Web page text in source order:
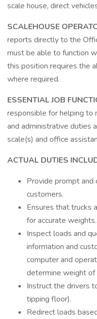
scale house, direct
SCALEHOUSE
reports directly to the
must be able to function
this position requires the
where required.
ESSENTIAL JOB
responsible for helping to
and administrative duties
scale(s) and office
ACTUAL DUTIES
Provide prompt and
customers.
Ensures that trucks
for accurate weights.
Inspect loads and
information and
computer and
determine weight of
Instruct the drivers
tipping floor).
Redirect loads